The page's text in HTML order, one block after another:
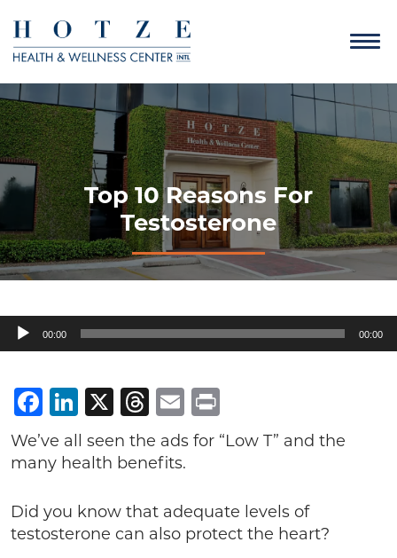
Top 10 Reasons For
Testosterone
Audio
Player
00:00 00:00
Facebook
LinkedIn
X Threads
Email
We’ve all seen the ads for “Low T” and the
many health benefits.
Did you know that adequate levels of
testosterone can also protect the heart?